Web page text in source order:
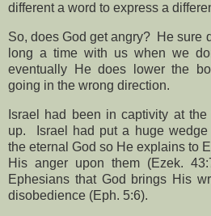
different a word to express a
So, does God get angry? He sure
long a time with us when we
eventually He does lower the
going in the wrong direction.
Israel had been in captivity at
up.
Israel had put a huge
the eternal God so He explains to
His anger upon them (Ezek.
Ephesians that God brings His
disobedience (Eph. 5:6).